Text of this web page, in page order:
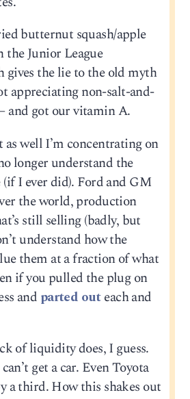
butternut squash/apple
Junior League
gives the lie to the old myth
appreciating non-salt-and-
and got our vitamin A.
as well I’m concentrating on
longer understand the
I ever did). Ford and GM
the world, production
still selling (badly, but
understand how the
them at a fraction of what
if you pulled the plug on
and parted outeach and
of liquidity does, I guess.
get a car. Even Toyota
a third. How this shakes out